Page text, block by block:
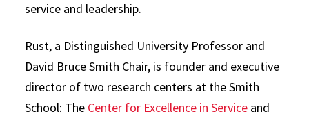
service and leadership.
Rust, a Distinguished University Professor and
David Bruce Smith Chair, is founder and executive
director of two research centers at the Smith
School: The Center for Excellence in Service and